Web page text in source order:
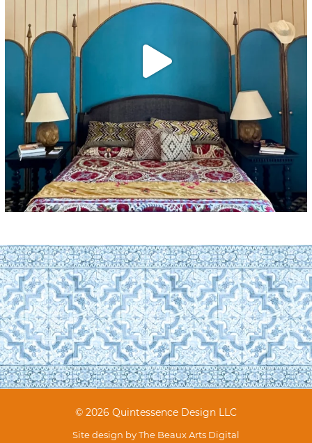
© 2026 Quintessence Design LLC
Site design byThe Beaux Arts Digital